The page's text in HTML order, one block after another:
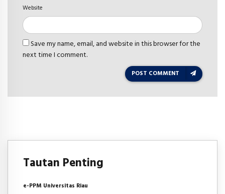
Website
Save my name, email, and website in this browser for the
next time I comment.
POST COMMENT
Tautan Penting
e-PPM Universitas Riau